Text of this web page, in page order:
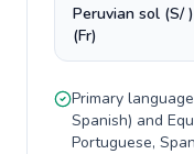
Peruvian sol (S/
(Fr)
Primary
Spanish) and
Portuguese,